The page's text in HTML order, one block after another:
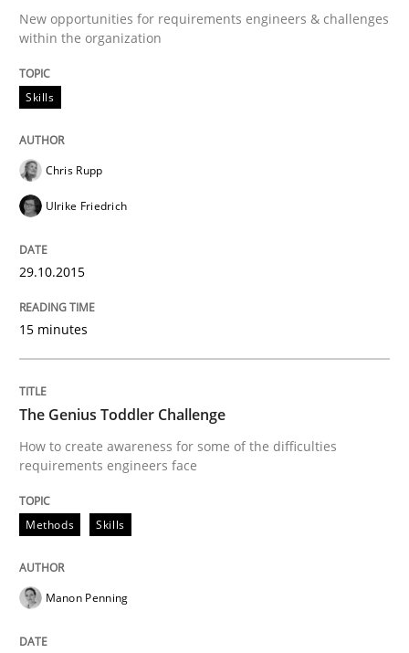
Sharing My Doubts on Acceptance
Do you know what acceptance criteria are?
Written byKarol Frühauf
READ ARTICLE
Methods
KCycle: Knowledge-Based & Agile
An approach for iterative and requirements-based
Written by
READ ARTICLE
New opportunities for requirements engineers & challenges
within the organization
Skills
Chris Rupp
Ulrike Friedrich
29.10.2015
15 minutes
The Genius Toddler Challenge
How to create awareness for some of the difficulties
requirements engineers face
Methods Skills
Manon Penning